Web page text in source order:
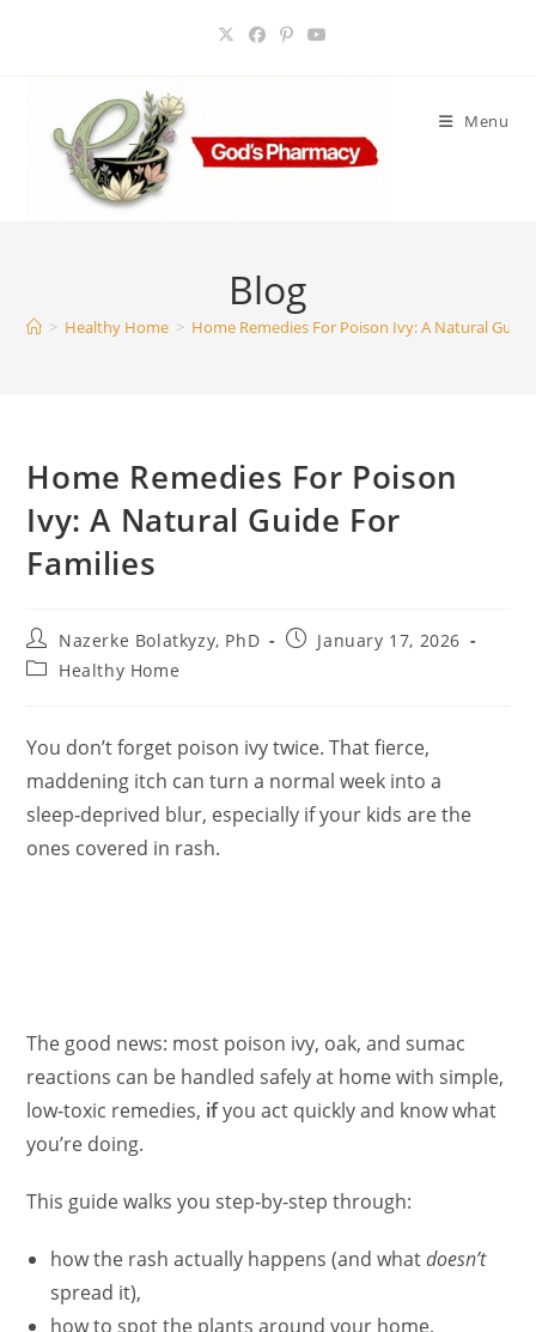
Menu
Blog
> Healthy Home > Home Remedies For Poison Ivy: A Natural
Home Remedies For Poison
Ivy: A Natural Guide For
Families
Post
author:
Nazerke Bolatkyzy, PhD
PostJanuary 17, 2026
PostHealthy Home
You don’t forget poison ivy twice. That fierce,
maddening itch can turn a normal week into a
sleep‑deprived blur, especially if your kids are the
ones covered in rash.
The good news: most poison ivy, oak, and sumac
reactions can be handled safely at home with simple,
low‑toxic remedies, ifyou act quickly and know what
you’re doing.
This guide walks you step‑by‑step through:
how the rash actually happens (and whatdoesn’t
spread it),
how to spot the plants around your home,